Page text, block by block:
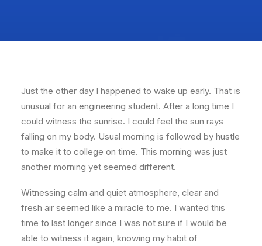
Just the other day I happened to wake up early. That is
unusual for an engineering student. After a long time I
could witness the sunrise. I could feel the sun rays
falling on my body. Usual morning is followed by hustle
to make it to college on time. This morning was just
another morning yet seemed different.
Witnessing calm and quiet atmosphere, clear and
fresh air seemed like a miracle to me. I wanted this
time to last longer since I was not sure if I would be
able to witness it again, knowing my habit of